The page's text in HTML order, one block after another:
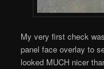
My very first check
panel face overlay to
looked MUCH nicer